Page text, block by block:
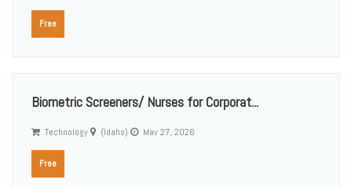
Free
Biometric Screeners/ Nurses for Corporat...
Technology (Idaho) May 27, 2026
Free